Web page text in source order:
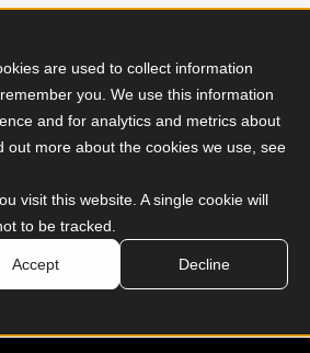
are used to collect information
you. We use this information
and for analytics and metrics about
out more about the cookies we use, see
visit this website. A single cookie will
to be tracked.
Accept Decline